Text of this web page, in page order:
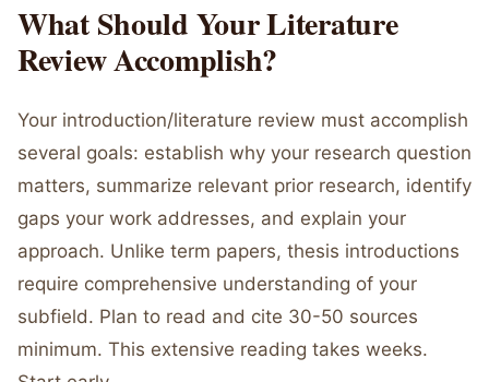
What Should Your Literature
Review Accomplish?
Your introduction/literature review must accomplish
several goals: establish why your research question
matters, summarize relevant prior research, identify
gaps your work addresses, and explain your
approach. Unlike term papers, thesis introductions
require comprehensive understanding of your
subfield. Plan to read and cite 30-50 sources
minimum. This extensive reading takes weeks.